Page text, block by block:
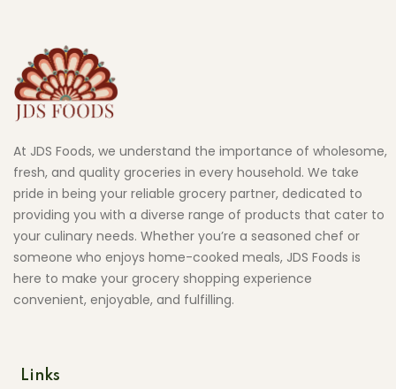
At JDS Foods, we understand the importance of wholesome,
fresh, and quality groceries in every household. We take
pride in being your reliable grocery partner, dedicated to
providing you with a diverse range of products that cater to
your culinary needs. Whether you’re a seasoned chef or
someone who enjoys home-cooked meals, JDS Foods is
here to make your grocery shopping experience
convenient, enjoyable, and fulfilling.
Links